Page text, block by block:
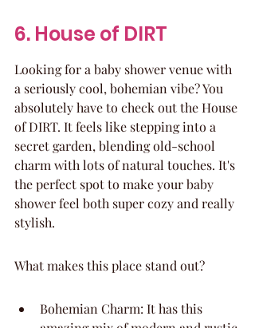
6. House of DIRT
Looking for a baby shower venue with
a seriously cool, bohemian vibe? You
absolutely have to check out the House
of DIRT. It feels like stepping into a
secret garden, blending old-school
charm with lots of natural touches. It's
the perfect spot to make your baby
shower feel both super cozy and really
stylish.
What makes this place stand out?
Bohemian Charm: It has this